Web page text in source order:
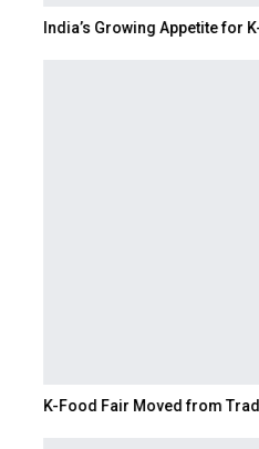
India’s Growing Appetite for K-
K-Food Fair Moved from Trade